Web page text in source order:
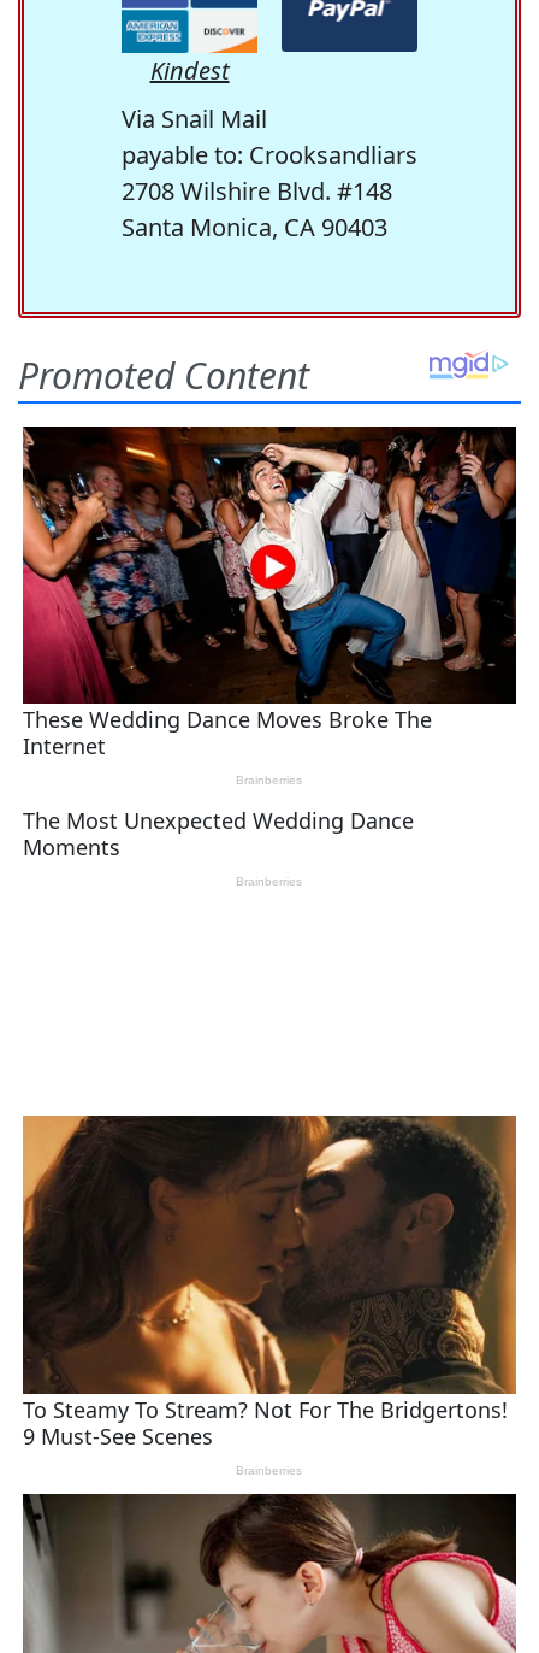
Kindest
Via Snail Mail
payable to: Crooksandliars
2708 Wilshire Blvd. #148
Santa Monica, CA 90403